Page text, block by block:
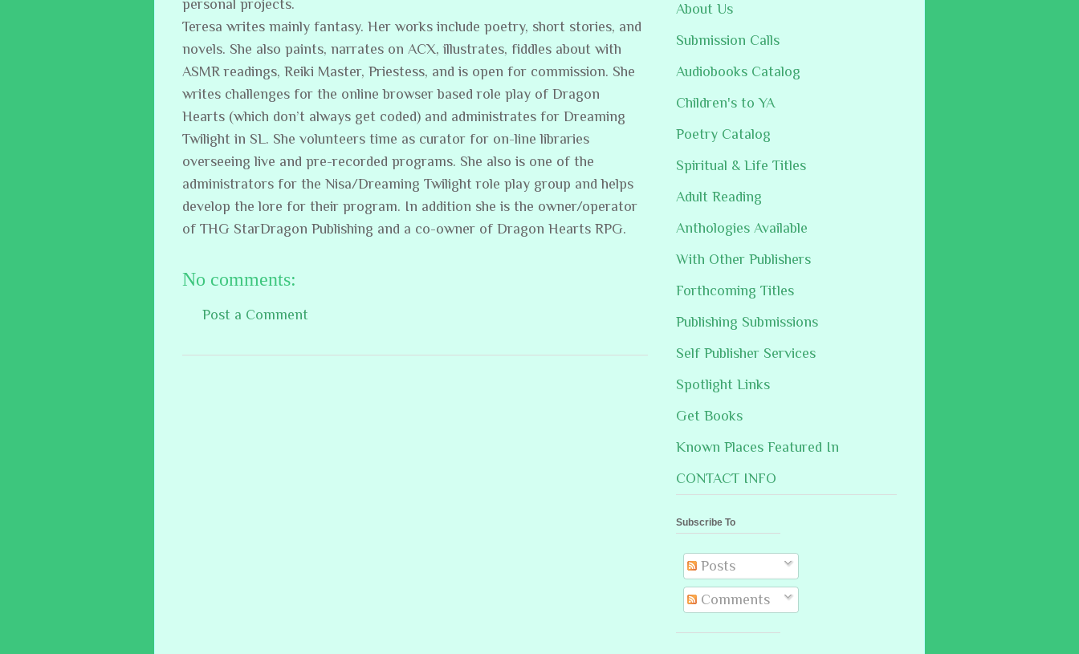
personal projects.
Teresa writes mainly fantasy. Her works include poetry, short stories, and
novels. She also paints, narrates on ACX, illustrates, fiddles about with
ASMR readings, Reiki Master, Priestess, and is open for commission. She
writes challenges for the online browser based role play of Dragon
Hearts (which don’t always get coded) and administrates for Dreaming
Twilight in SL. She volunteers time as curator for on-line libraries
overseeing live and pre-recorded programs. She also is one of the
administrators for the Nisa/Dreaming Twilight role play group and helps
develop the lore for their program. In addition she is the owner/operator
of THG StarDragon Publishing and a co-owner of Dragon Hearts RPG.
No comments:
Post a Comment
About Us
Submission Calls
Audiobooks Catalog
Children's to YA
Poetry Catalog
Spiritual & Life Titles
Adult Reading
Anthologies Available
With Other Publishers
Forthcoming Titles
Publishing Submissions
Self Publisher Services
Spotlight Links
Get Books
Known Places Featured In
CONTACT INFO
Subscribe To
Posts
Comments